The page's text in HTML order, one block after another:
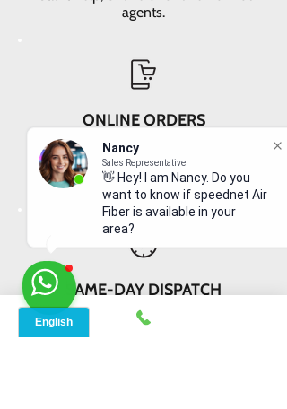
Nancy
Sales Representative
👋 Hey! I am Nancy. Do you
want to know if speednet Air
Fiber is available in your
area?
agents.
ONLINE ORDERS
Conveniently order services online. No
dependability and enough time to
review and buy.
SAME-DAY DISPATCH
Receive your equipment quickly with
same-day dispatch and delivery